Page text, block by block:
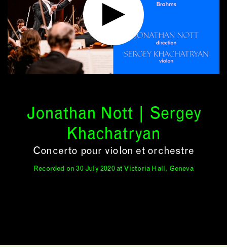
Jonathan Nott | Sergey
Khachatryan
Concerto pour violon et orchestre
Recorded on 30 July 2020 at Victoria Hall, Geneva